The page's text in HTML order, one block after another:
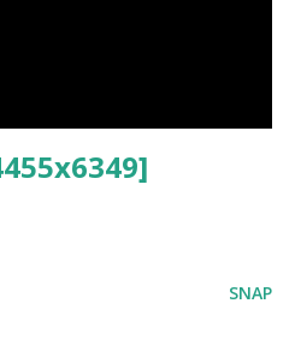
SNAP